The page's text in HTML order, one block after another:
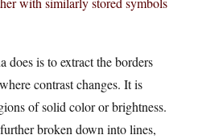
does is to extract the borders
contrast changes. It is
of solid color or brightness.
broken down into lines,